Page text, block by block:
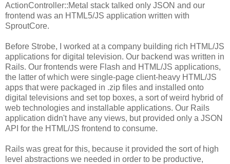
ActionController::Metal stack talked only JSON and our
frontend was an HTML5/JS application written with
SproutCore.
Before Strobe, I worked at a company building rich HTML/JS
applications for digital television. Our backend was written in
Rails. Our frontends were Flash and HTML/JS applications,
the latter of which were single-page client-heavy HTML/JS
apps that were packaged in .zip files and installed onto
digital televisions and set top boxes, a sort of weird hybrid of
web technologies and installable applications. Our Rails
application didn't have any views, but provided only a JSON
API for the HTML/JS frontend to consume.
Rails was great for this, because it provided the sort of high
level abstractions we needed in order to be productive,